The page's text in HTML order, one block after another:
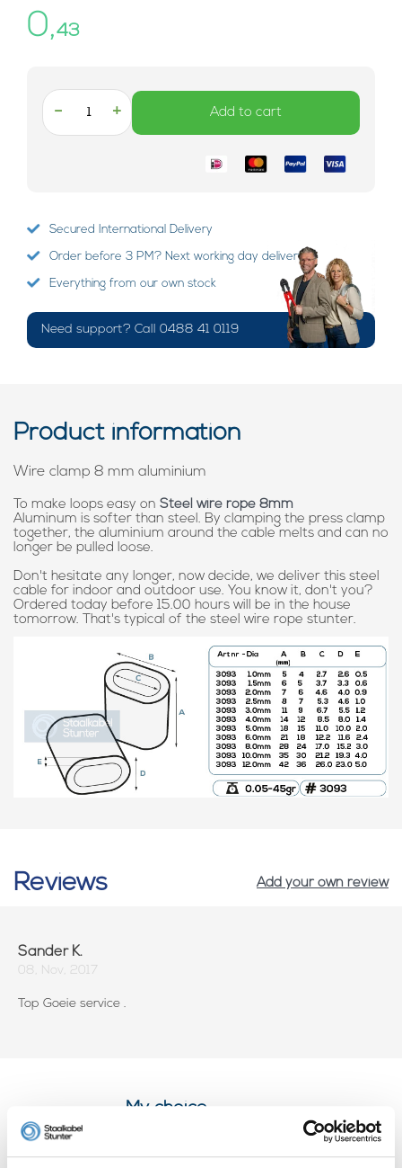
0,43
- + Add to cart
Secured International Delivery
Order before 3 PM? Next working day delivery!
Everything from our own stock
Need support? Call 0488 41 0119
Product information
Wire clamp 8 mm aluminium
To make loops easy on Steel wire rope 8mm
Aluminum is softer than steel. By clamping the press clamp
together, the aluminium around the cable melts and can no
longer be pulled loose.
Don't hesitate any longer, now decide, we deliver this steel
cable for indoor and outdoor use. You know it, don't you?
Ordered today before 15.00 hours will be in the house
tomorrow. That's typical of the steel wire rope stunter.
Reviews Add your own review
Sander K.
08, Nov, 2017
Top Goeie service .
My choice